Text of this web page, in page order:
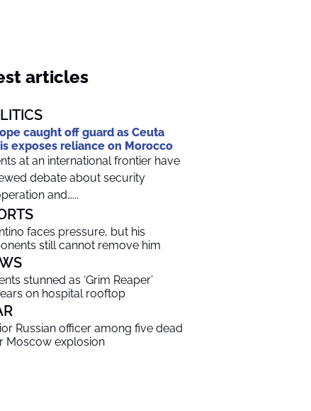
articles
caught off guard as Ceuta
exposes reliance on Morocco
at an international frontier have
debate about security
and…...
faces pressure, but his
still cannot remove him
stunned as ‘Grim Reaper’
on hospital rooftop
Russian officer among five dead
Moscow explosion